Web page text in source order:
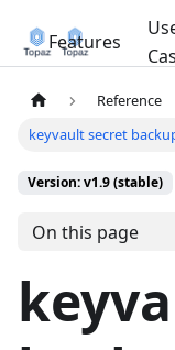
Features
Reference
keyvault secret
Version: v1.9 (stable)
On this page